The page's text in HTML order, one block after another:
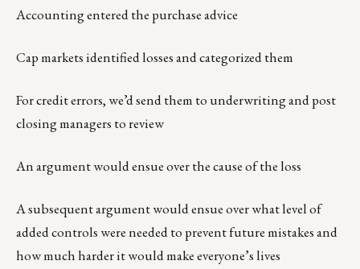
Accounting entered the purchase advice
Cap markets identified losses and categorized them
For credit errors, we’d send them to underwriting and post
closing managers to review
An argument would ensue over the cause of the loss
A subsequent argument would ensue over what level of
added controls were needed to prevent future mistakes and
how much harder it would make everyone’s lives